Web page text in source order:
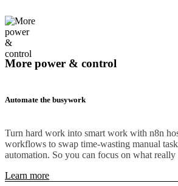
More power & control
Automate the busywork
Turn hard work into smart work with n8n
workflows to swap time-wasting manual
automation. So you can focus on what really
Learn more